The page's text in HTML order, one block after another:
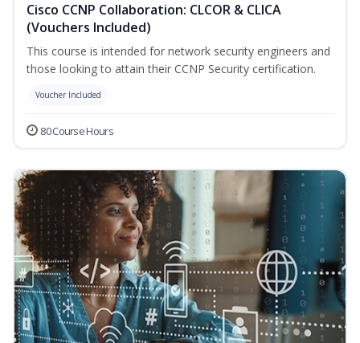
Cisco CCNP Collaboration: CLCOR & CLICA
(Vouchers Included)
This course is intended for network security engineers and
those looking to attain their CCNP Security certification.
Voucher Included
80 Course Hours